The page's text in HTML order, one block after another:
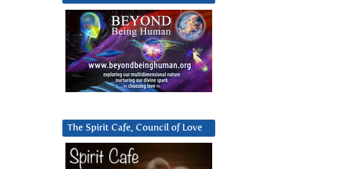
The Spirit Cafe, Council of Love